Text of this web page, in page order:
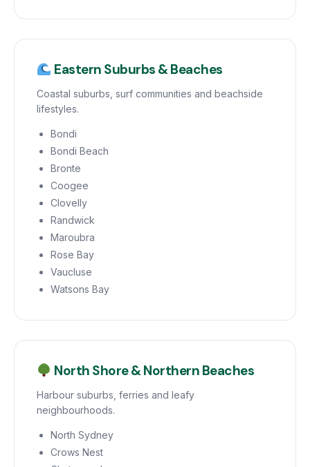
Eastern Suburbs & Beaches
Coastal suburbs, surf communities and beachside
lifestyles.
Bondi
Bondi Beach
Bronte
Coogee
Clovelly
Randwick
Maroubra
Rose Bay
Vaucluse
Watsons Bay
North Shore & Northern Beaches
Harbour suburbs, ferries and leafy
neighbourhoods.
North Sydney
Crows Nest